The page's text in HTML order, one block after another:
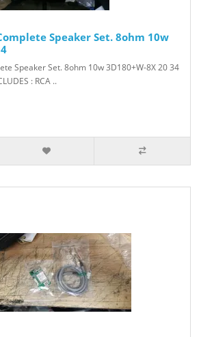
Speaker Set. 8ohm 10w
Speaker Set. 8ohm 10w 3D180+W-8X 20 34
: RCA ..